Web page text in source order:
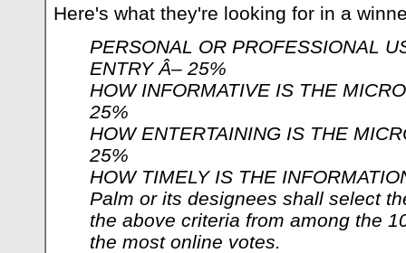
Here's what they're looking for in a
PERSONAL OR PROFESSIONAL
ENTRY Â– 25%
HOW INFORMATIVE IS THE
25%
HOW ENTERTAINING IS THE
25%
HOW TIMELY IS THE
Palm or its designees shall select
the above criteria from among the
the most online votes.